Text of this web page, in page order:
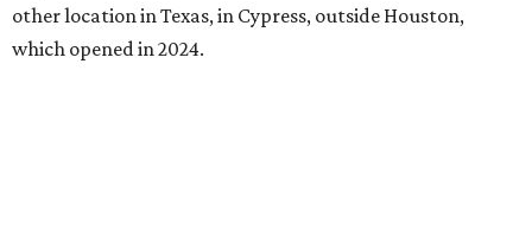
other location in Texas, in Cypress, outside Houston,
which opened in 2024.